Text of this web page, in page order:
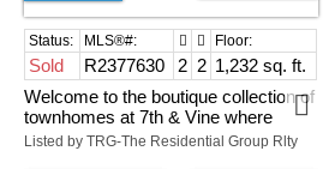
Sold R2377630 2 2 1,232 sq. ft.
Welcome to the boutique collection of
townhomes at 7th & Vine where
hardly anyone moves. Here you have
Listed by TRG-The Residential Group Rlty